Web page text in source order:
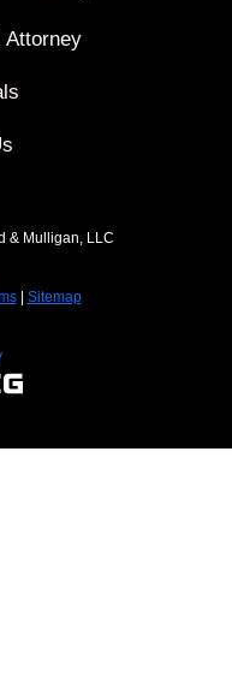
Attorney
& Mulligan, LLC
| Sitemap